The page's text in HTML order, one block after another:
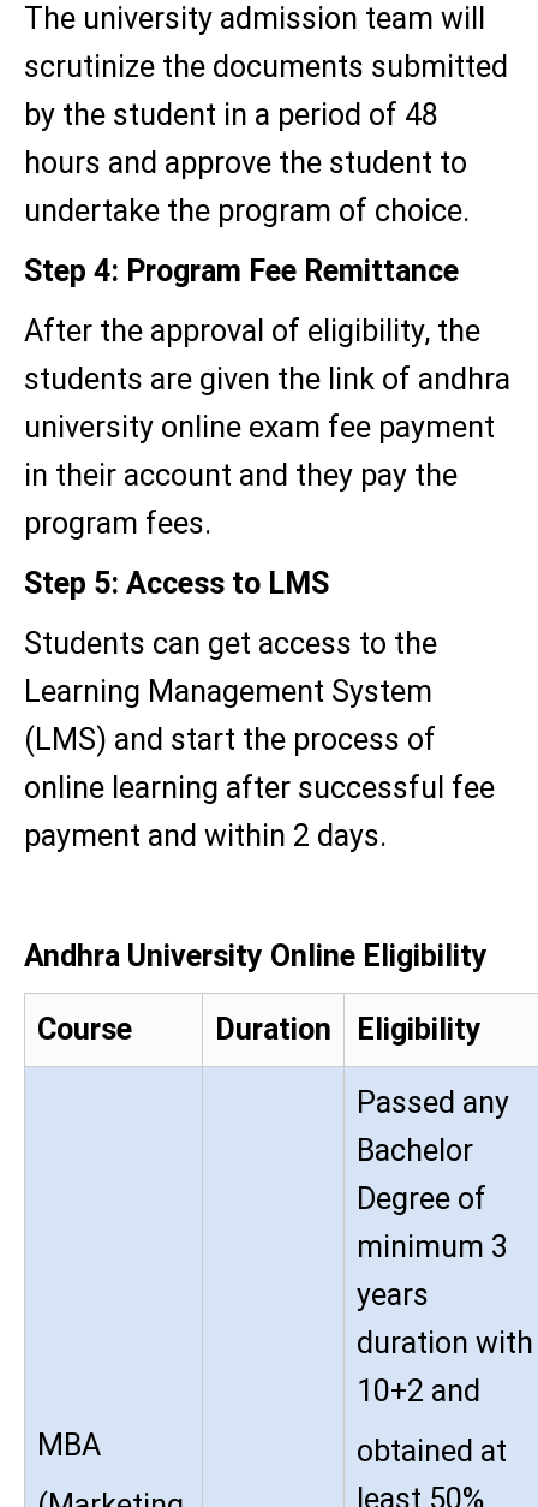
The university admission team will
scrutinize the documents submitted
by the student in a period of 48
hours and approve the student to
undertake the program of choice.
Step 4: Program Fee Remittance
After the approval of eligibility, the
students are given the link of andhra
university online exam fee payment
in their account and they pay the
program fees.
Step 5: Access to LMS
Students can get access to the
Learning Management System
(LMS) and start the process of
online learning after successful fee
payment and within 2 days.
Andhra University Online Eligibility
Course Duration Eligibility
MBA
Passed any
Bachelor
Degree of
minimum 3
years
duration with
10+2 and
obtained at
least 50%